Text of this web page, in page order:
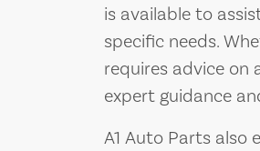
is available to
specific needs.
requires advice
expert guidance
A1 Auto Parts also